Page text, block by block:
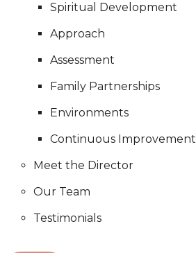
Spiritual Development
Approach
Assessment
Family Partnerships
Environments
Continuous Improvement
Meet the Director
Our Team
Testimonials